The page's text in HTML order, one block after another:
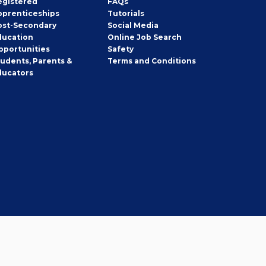
Secondary
Parents &
Tutorials
Social Media
Online Job Search
Safety
Terms and Conditions